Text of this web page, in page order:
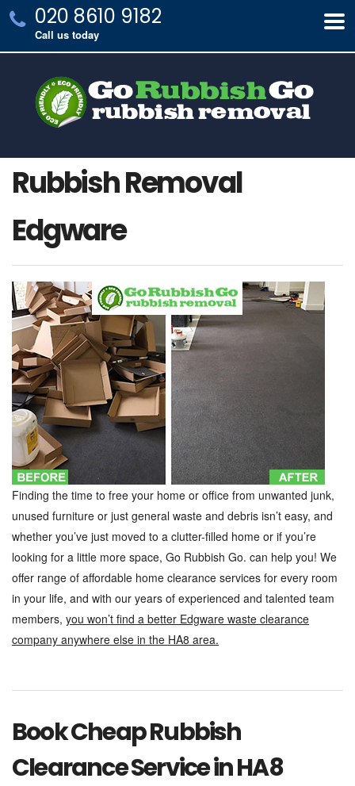
020 8610 9182
Call us today
Rubbish Removal
Edgware
Finding the time to free your home or office from unwanted junk,
unused furniture or just general waste and debris isn’t easy, and
whether you’ve just moved to a clutter-filled home or if you’re
looking for a little more space, Go Rubbish Go. can help you! We
offer range of affordable home clearance services for every room
in your life, and with our years of experienced and talented team
members, you won’t find a better Edgware waste clearance
company anywhere else in the HA8 area.
Book Cheap Rubbish
Clearance Service in HA8